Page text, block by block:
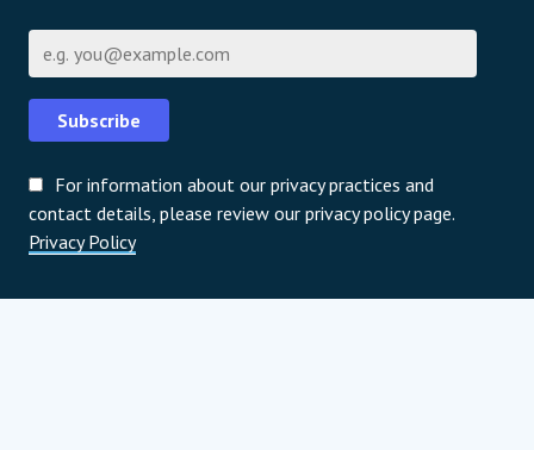
Subscribe
For information about our privacy practices and
contact details, please review our privacy policy page.
Privacy Policy